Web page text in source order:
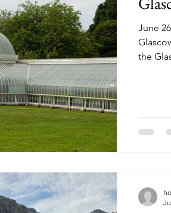
United Kingdom Northern
June
the
by